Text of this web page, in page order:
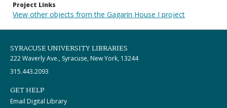
Project Links
View other objects from the Gagarin House I project
SYRACUSE UNIVERSITY LIBRARIES
222 Waverly Ave., Syracuse, New York, 13244
315.443.2093
GET HELP
Email Digital Library